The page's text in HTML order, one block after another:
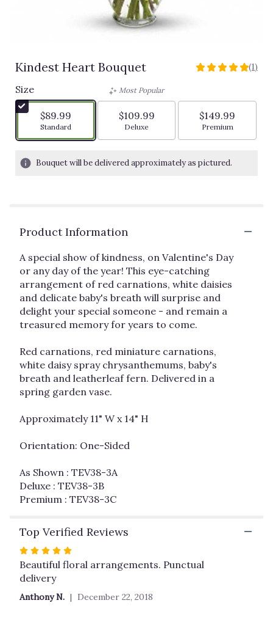
Kindest Heart Bouquet
5
stars
based
ratings.
link
will
scroll
this
page
to
reviews
section
for
(1)
Size
$89.99
Arrangement size
Standard
Most Popular
$109.99
Arrangement size
Deluxe
$149.99
Arrangement
Premium
Bouquet will be delivered approximately as pictured.
Product Information
A special show of kindness, on Valentine's Day
or any day of the year! This eye-catching
arrangement of red carnations, white daisies
and delicate baby's breath will surprise and
delight your special someone - and remain a
treasured memory for years to come.
Red carnations, red miniature carnations,
white daisy spray chrysanthemums, baby's
breath and leatherleaf fern. Delivered in a
spring garden vase.
Approximately 11" W x 14" H
Orientation: One-Sided
As Shown : TEV38-3A
Deluxe : TEV38-3B
Premium : TEV38-3C
Top Verified Reviews
Rated
5
out
of
Beautiful floral arrangements. Punctual
delivery
Anthony N. December 22, 2018